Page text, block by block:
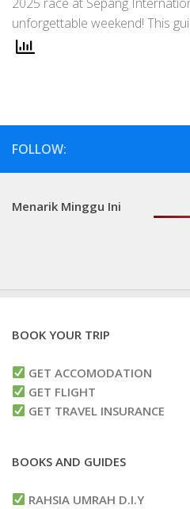
unforgettable weekend! This
FOLLOW:
Menarik Minggu Ini
BOOK YOUR TRIP
GET ACCOMODATION
GET FLIGHT
GET TRAVEL INSURANCE
BOOKS AND GUIDES
RAHSIA UMRAH D.I.Y